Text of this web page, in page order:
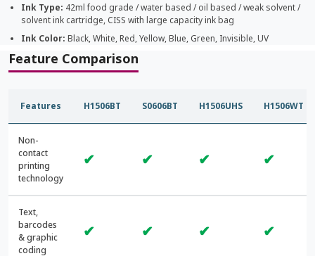
Ink Type: 42ml food grade / water based / oil based / weak solvent /
solvent ink cartridge, CISS with large capacity ink bag
Ink Color: Black, White, Red, Yellow, Blue, Green, Invisible, UV
Feature Comparison
Features H1506BT S0606BT H1506UHS H1506WT
Non-
contact
printing
technology
✔ ✔ ✔ ✔
Text,
barcodes
& graphic
coding
✔ ✔ ✔ ✔